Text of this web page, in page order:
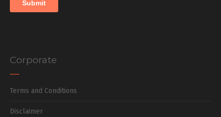
Corporate
Terms and Conditions
Disclaimer